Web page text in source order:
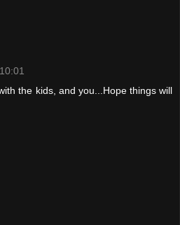
the kids, and you...Hope things will